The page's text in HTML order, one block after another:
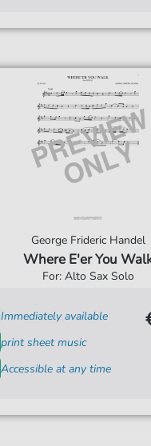
George Frideric Handel
Where E'er You
For: Alto Sax Solo
Immediately available
print sheet music
Accessible at any time